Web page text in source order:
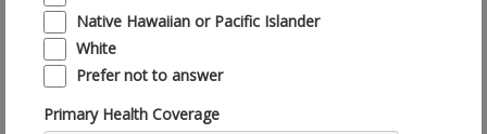
Native Hawaiian or Pacific Islander
White
Prefer not to answer
Primary Health Coverage